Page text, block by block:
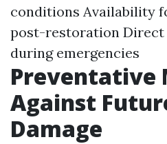
conditions Availability
post-restoration Direct
during emergencies
Preventative
Against
Damage